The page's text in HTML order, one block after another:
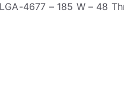
4677 – 185 W – 48